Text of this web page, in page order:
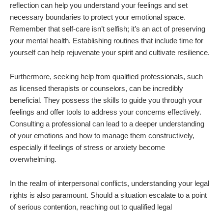
reflection can help you understand your feelings and set
necessary boundaries to protect your emotional space.
Remember that self-care isn’t selfish; it’s an act of preserving
your mental health. Establishing routines that include time for
yourself can help rejuvenate your spirit and cultivate resilience.
Furthermore, seeking help from qualified professionals, such
as licensed therapists or counselors, can be incredibly
beneficial. They possess the skills to guide you through your
feelings and offer tools to address your concerns effectively.
Consulting a professional can lead to a deeper understanding
of your emotions and how to manage them constructively,
especially if feelings of stress or anxiety become
overwhelming.
In the realm of interpersonal conflicts, understanding your legal
rights is also paramount. Should a situation escalate to a point
of serious contention, reaching out to qualified legal